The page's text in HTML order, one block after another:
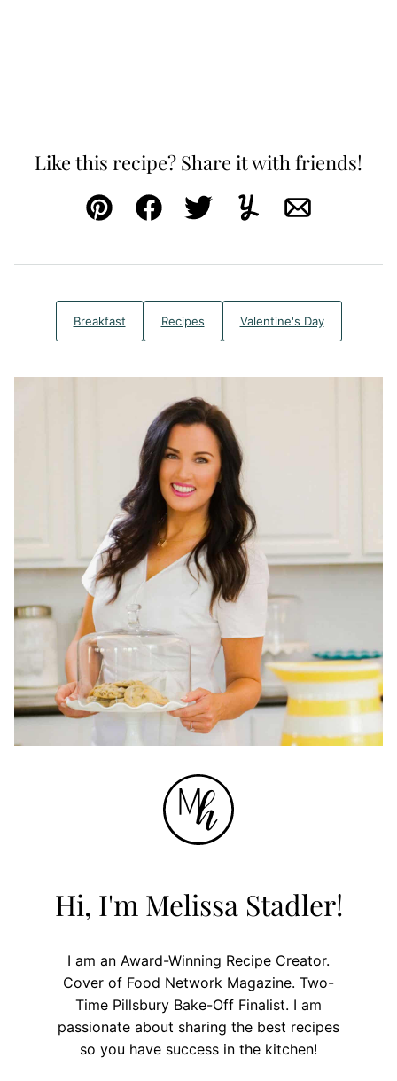
Like this recipe? Share it with friends!
Pin FacebookTweetYummlyEmail
Breakfast Recipes Valentine's Day
Hi, I'm Melissa Stadler!
I am an Award-Winning Recipe Creator.
Cover of Food Network Magazine. Two-
Time Pillsbury Bake-Off Finalist. I am
passionate about sharing the best recipes
so you have success in the kitchen!